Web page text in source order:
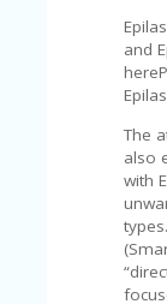
and
The
also
with